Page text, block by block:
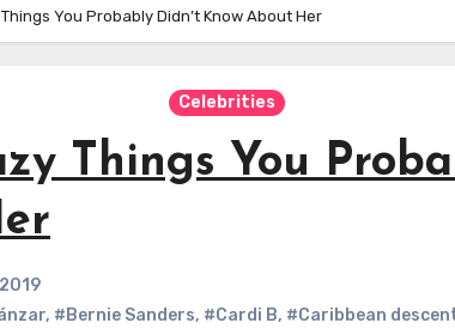
You Probably Didn’t Know About Her
Celebrities
Things You
, #Bernie Sanders, #Cardi B, #Caribbean